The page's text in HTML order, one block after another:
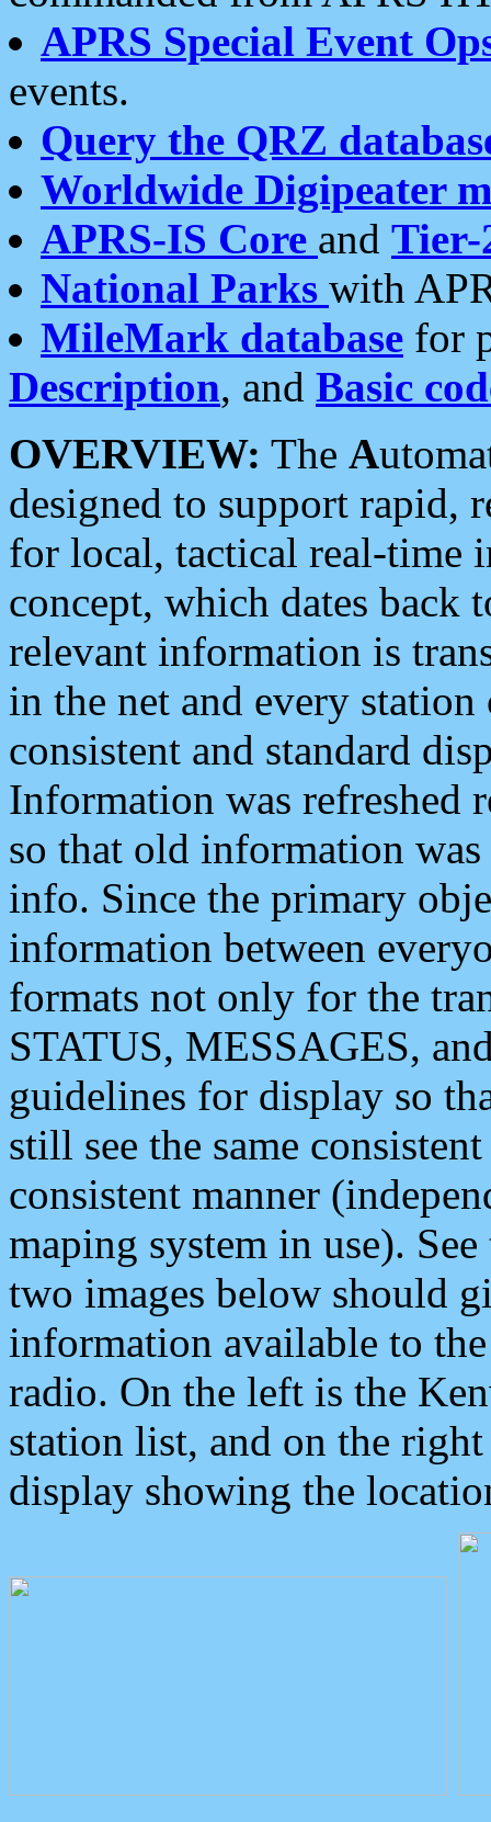
APRS Special Event
events.
Query the QRZ
Worldwide Digipeater
APRS-IS Core and Tier-
National Parks with
MileMark database for
Description, and Basic
OVERVIEW: The A
designed to support rapid,
for local, tactical real-time
concept, which dates back
relevant information is
in the net and every
consistent and standard
Information was refreshed
so that old information
info. Since the primary
information between
formats not only for the
STATUS, MESSAGES,
guidelines for display so
still see the same
consistent manner
maping system in use).
two images below should
information available to
radio. On the left is the
station list, and on the
display showing the